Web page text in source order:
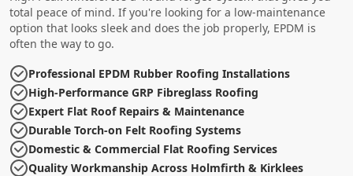
total peace of mind. If you're looking for a low-maintenance
option that looks sleek and does the job properly, EPDM is
often the way to go.
Professional EPDM Rubber Roofing Installations
High-Performance GRP Fibreglass Roofing
Expert Flat Roof Repairs & Maintenance
Durable Torch-on Felt Roofing Systems
Domestic & Commercial Flat Roofing Services
Quality Workmanship Across Holmfirth & Kirklees